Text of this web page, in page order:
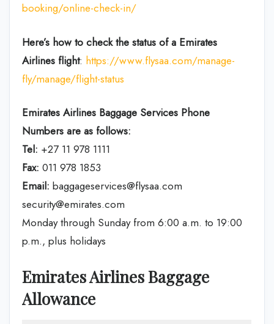
booking/online-check-in/
Here’s how to check the status of a Emirates
Airlines flight: https://www.flysaa.com/manage-
fly/manage/flight-status
Emirates Airlines Baggage Services Phone
Numbers are as follows:
Tel: +27 11 978 1111
Fax: 011 978 1853
Email: baggageservices@flysaa.com
security@emirates.com
Monday through Sunday from 6:00 a.m. to 19:00
p.m., plus holidays
Emirates Airlines Baggage
Allowance